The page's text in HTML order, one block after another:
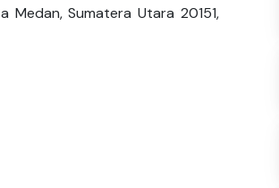
Medan, Sumatera Utara 20151,